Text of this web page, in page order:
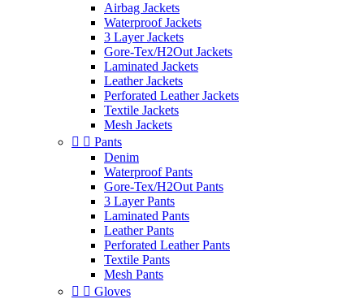
Airbag Jackets
Waterproof Jackets
3 Layer Jackets
Gore-Tex/H2Out Jackets
Laminated Jackets
Leather Jackets
Perforated Leather Jackets
Textile Jackets
Mesh Jackets
  Pants
Denim
Waterproof Pants
Gore-Tex/H2Out Pants
3 Layer Pants
Laminated Pants
Leather Pants
Perforated Leather Pants
Textile Pants
Mesh Pants
  Gloves